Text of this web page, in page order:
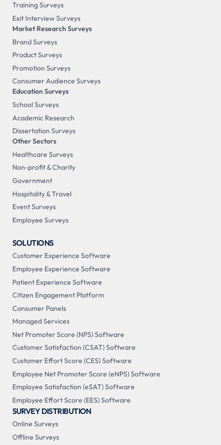
Training Surveys
Exit Interview Surveys
Market Research Surveys
Brand Surveys
Product Surveys
Promotion Surveys
Consumer Audience Surveys
Education Surveys
School Surveys
Academic Research
Dissertation Surveys
Other Sectors
Healthcare Surveys
Non-profit & Charity
Government
Hospitality & Travel
Event Surveys
Employee Surveys
SOLUTIONS
Customer Experience Software
Employee Experience Software
Patient Experience Software
Citizen Engagement Platform
Consumer Panels
Managed Services
Net Promoter Score (NPS) Software
Customer Satisfaction (CSAT) Software
Customer Effort Score (CES) Software
Employee Net Promoter Score (eNPS) Software
Employee Satisfaction (eSAT) Software
Employee Effort Score (EES) Software
SURVEY DISTRIBUTION
Online Surveys
Offline Surveys